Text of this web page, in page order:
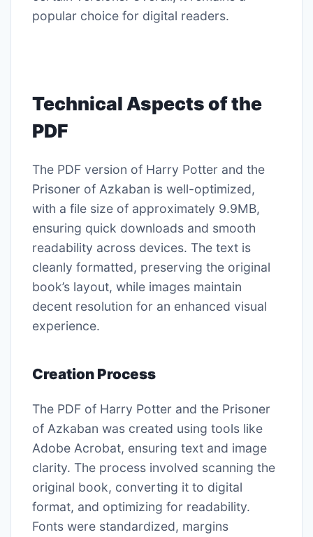
popular choice for digital readers.
Technical Aspects of the
PDF
The PDF version of Harry Potter and the
Prisoner of Azkaban is well-optimized,
with a file size of approximately 9.9MB,
ensuring quick downloads and smooth
readability across devices. The text is
cleanly formatted, preserving the original
book’s layout, while images maintain
decent resolution for an enhanced visual
experience.
Creation Process
The PDF of Harry Potter and the Prisoner
of Azkaban was created using tools like
Adobe Acrobat, ensuring text and image
clarity. The process involved scanning the
original book, converting it to digital
format, and optimizing for readability.
Fonts were standardized, margins